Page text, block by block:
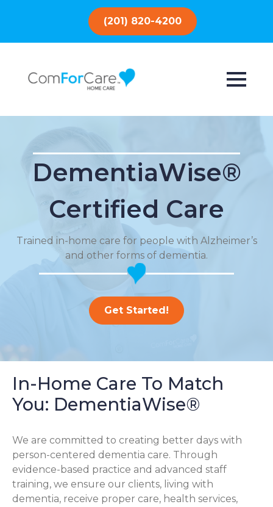
(201) 820-4200
DementiaWise®
Certified Care
Trained in-home care for people with Alzheimer’s
and other forms of dementia.
Get Started!
In-Home Care To Match
You: DementiaWise®
We are committed to creating better days with
person-centered dementia care. Through
evidence-based practice and advanced staff
training, we ensure our clients, living with
dementia, receive proper care, health services,